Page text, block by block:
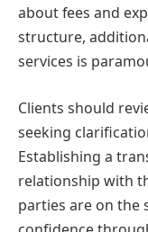
about fees and
structure,
services is
Clients should
seeking
Establishing a
relationship with
parties are on the